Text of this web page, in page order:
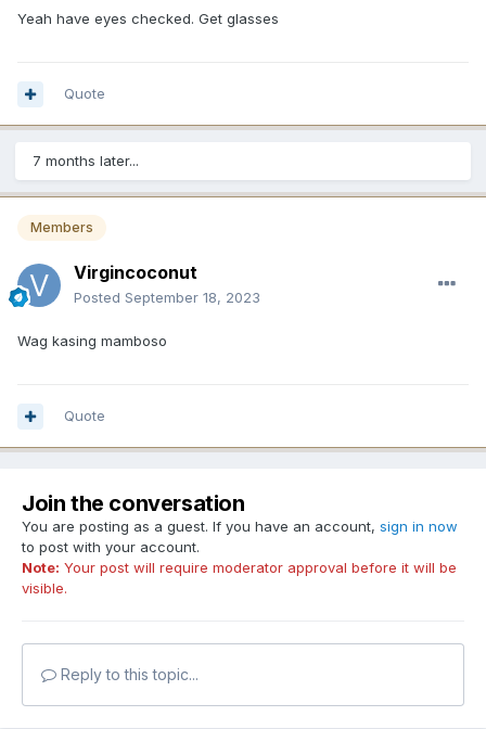
Yeah have eyes checked. Get glasses
Quote
7 months later...
Members
Virgincoconut
Posted September 18, 2023
Wag kasing mamboso
Quote
Join the conversation
You are posting as a guest. If you have an account, sign in now
to post with your account.
Note: Your post will require moderator approval before it will be
visible.
Reply to this topic...